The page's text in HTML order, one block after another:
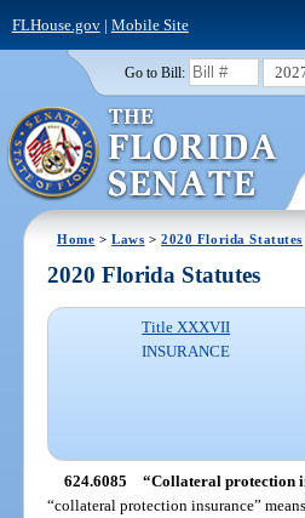
FLHouse.gov| Mobile Site
Go to Bill:
Home >Laws >2020 Florida Statutes
2020 Florida Statutes
Title XXXVII
INSURANCE
624.6085 “Collateral protection
“collateral protection insurance”